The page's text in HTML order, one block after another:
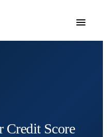
Credit Score